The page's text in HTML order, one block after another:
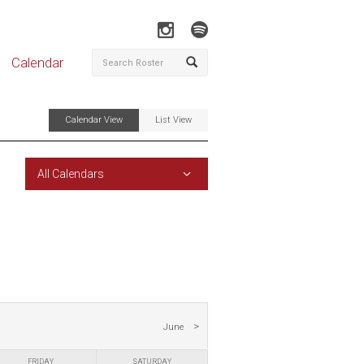
Calendar
Calendar View List View
All Calendars
June
FRIDAY SATURDAY